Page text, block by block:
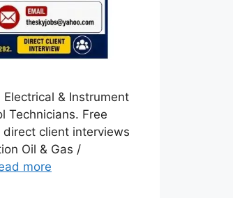
& Instrument
Technicians. Free
client interviews
Oil & Gas /
more